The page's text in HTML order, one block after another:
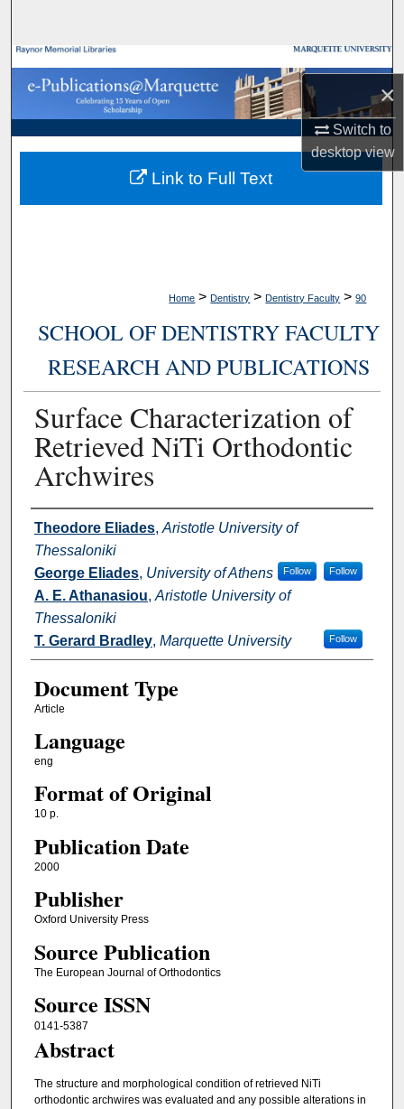
×
Switch to
desktopview
Browse Collections
My Account
About
Digital Commons Network™
Home > Dentistry > Dentistry Faculty > 90
SCHOOL OF DENTISTRY FACULTY
RESEARCH AND PUBLICATIONS
Surface Characterization of
Retrieved NiTi Orthodontic
Archwires
Authors
Theodore Eliades, Aristotle University of
Thessaloniki
Follow
George Eliades, University of Athens Follow
A. E. Athanasiou, Aristotle University of
Thessaloniki
T. Gerard Bradley, Marquette University Follow
Document Type
Article
Language
eng
Format of Original
10 p.
Publication Date
2000
Publisher
Oxford University Press
Source Publication
The European Journal of Orthodontics
Source ISSN
0141-5387
Abstract
The structure and morphological condition of retrieved NiTi
orthodontic archwires was evaluated and any possible alterations in
Link to Full Text